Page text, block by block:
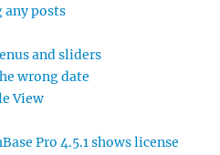
any posts
and sliders
wrong date
View
Pro 4.5.1 shows license